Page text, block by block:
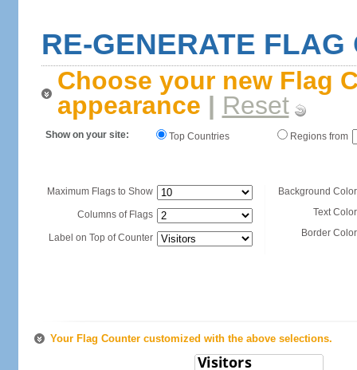
RE-GENERATE FLAG
Choose your new Flag
appearance | Reset
Show on your site: Top Countries Regions from
Maximum Flags to Show
Columns of Flags
Label on Top of Counter
Background
Text
Border
Your Flag Counter customized with the above selections.